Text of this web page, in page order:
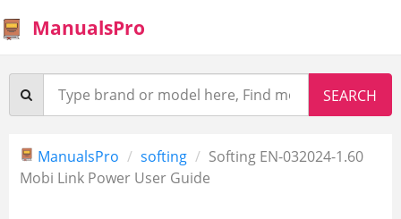
ManualsPro
ManualsPro softing
Softing EN-032024-1.60
Mobi Link Power User Guide